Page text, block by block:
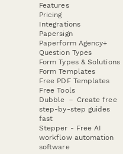
Features
Pricing
Integrations
Papersign
Paperform Agency+
Question Types
Form Types & Solutions
Form Templates
Free PDF Templates
Free Tools
Dubble － Create free
step-by-step guides
fast
Stepper - Free AI
workflow automation
software